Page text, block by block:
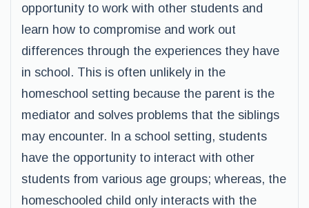
opportunity to work with other students and
learn how to compromise and work out
differences through the experiences they have
in school. This is often unlikely in the
homeschool setting because the parent is the
mediator and solves problems that the siblings
may encounter. In a school setting, students
have the opportunity to interact with other
students from various age groups; whereas, the
homeschooled child only interacts with the